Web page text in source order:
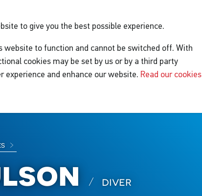
to give you the best possible experience.
website to function and cannot be switched off. With
cookies may be set by us or by a third party
and enhance our website. Read our cookies
diver